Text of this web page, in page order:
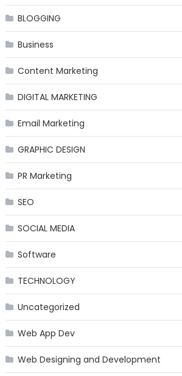
BLOGGING
Business
Content Marketing
DIGITAL MARKETING
Email Marketing
GRAPHIC DESIGN
PR Marketing
SEO
SOCIAL MEDIA
Software
TECHNOLOGY
Uncategorized
Web App Dev
Web Designing and Development